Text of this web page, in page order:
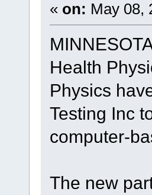
« on: May 08,
Health
Physics
Testing Inc
computer-
The new